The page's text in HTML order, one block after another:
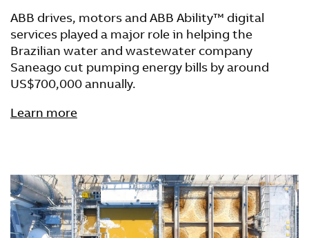
ABB drives, motors and ABB Ability™ digital
services played a major role in helping the
Brazilian water and wastewater company
Saneago cut pumping energy bills by around
US$700,000 annually.
Learn more